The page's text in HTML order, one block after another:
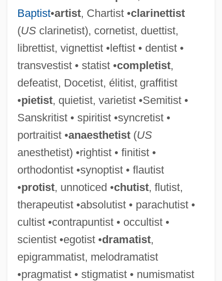
Baptist•artist, Chartist •clarinettist
(USclarinetist), cornetist, duettist,
librettist, vignettist •leftist • dentist •
transvestist • statist •completist,
defeatist, Docetist, élitist, graffitist
•pietist, quietist, varietist •Semitist •
Sanskritist • spiritist •syncretist •
portraitist •anaesthetist(US
anesthetist) •rightist • finitist •
orthodontist •synoptist • flautist
•protist, unnoticed •chutist, flutist,
therapeutist •absolutist • parachutist •
cultist •contrapuntist • occultist •
scientist •egotist •dramatist,
epigrammatist, melodramatist
•pragmatist • stigmatist • numismatist
Finite-State Automaton
Finite-Model Theory
Finite-Length Arithmetic
Finite-Element Method
Finite-Element Analysis
Finite-Difference Method